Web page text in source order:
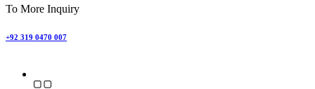
To More Inquiry
+92 319 0470 007